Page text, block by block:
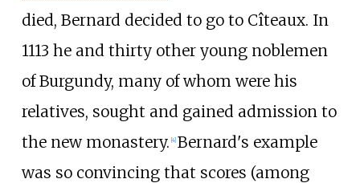
died, Bernard decided to go to Cîteaux. In
1113 he and thirty other young noblemen
of Burgundy, many of whom were his
relatives, sought and gained admission to
the new monastery. [4] Bernard's example
was so convincing that scores (among